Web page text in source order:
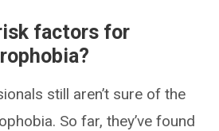
factors for
still aren’t sure of the
So far, they’ve found